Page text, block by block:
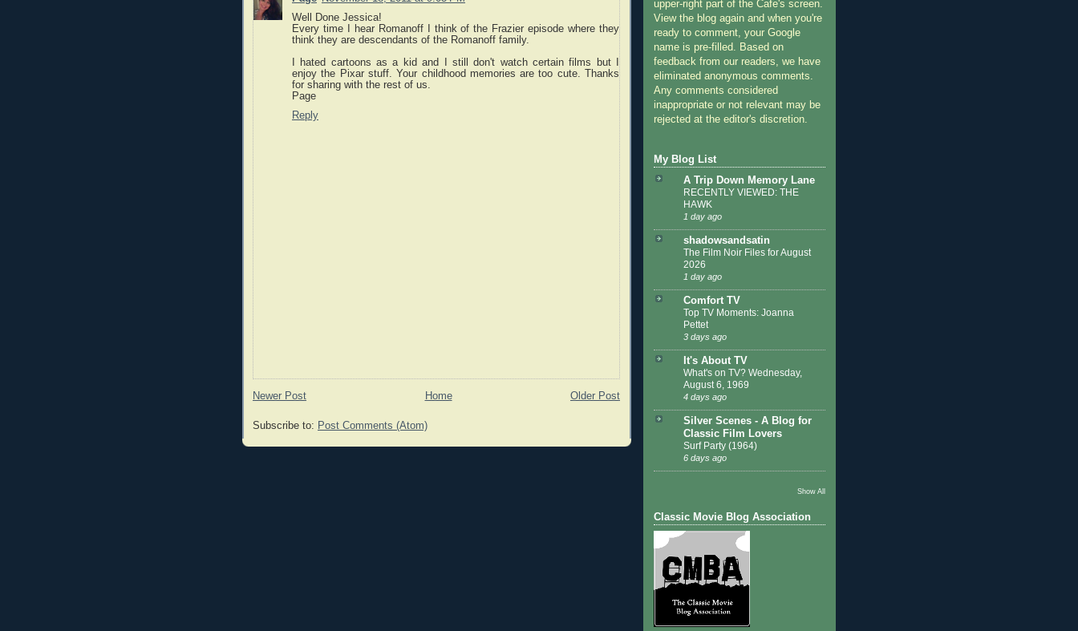
Well Done Jessica!
Every time I hear Romanoff I think of the Frazier episode where they
think they are descendants of the Romanoff family.
I hated cartoons as a kid and I still don't watch certain films but I
enjoy the Pixar stuff. Your childhood memories are too cute. Thanks
for sharing with the rest of us.
Page
Reply
Newer Post Older Post
Home
Subscribe to: Post Comments (Atom)
upper-right part of the Cafe's screen.
View the blog again and when you're
ready to comment, your Google
name is pre-filled. Based on
feedback from our readers, we have
eliminated anonymous comments.
Any comments considered
inappropriate or not relevant may be
rejected at the editor's discretion.
My Blog List
A Trip Down Memory Lane
RECENTLY VIEWED: THE
HAWK
1 day ago
shadowsandsatin
The Film Noir Files for August
2026
1 day ago
Comfort TV
Top TV Moments: Joanna
Pettet
3 days ago
It's About TV
What's on TV? Wednesday,
August 6, 1969
4 days ago
Silver Scenes - A Blog for
Classic Film Lovers
Surf Party (1964)
6 days ago
Show All
Classic Movie Blog Association